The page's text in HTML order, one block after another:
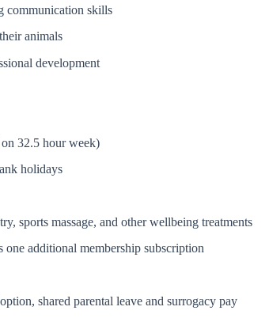
communication skills
animals
development
32.5 hour week)
holidays
sports massage, and other wellbeing treatments
additional membership subscription
shared parental leave and surrogacy pay